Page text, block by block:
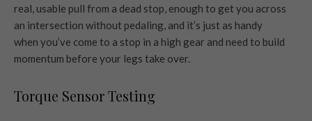
real, usable pull from a dead stop, enough to get you across
an intersection without pedaling, and it’s just as handy
when you’ve come to a stop in a high gear and need to build
momentum before your legs take over.
Torque Sensor Testing